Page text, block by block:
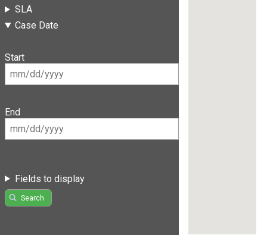
SLA
Case Date
Start
End
Fields to display
Search